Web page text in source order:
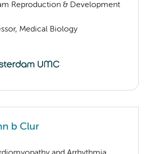
Reproduction & Development
Medical Biology
b Clur